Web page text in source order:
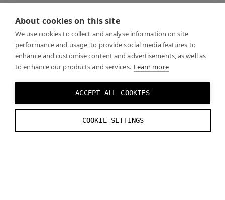
About cookies on this site
We use cookies to collect and analyse information on site
performance and usage, to provide social media features to
enhance and customise content and advertisements, as well as
to enhance our products and services. Learn more
ACCEPT ALL COOKIES
COOKIE SETTINGS
is fixed in the center of your vision, with the extra
width on the sides wrapping around the periphery.
Foveated rendering will work across this blended view
on top of both displays.
Varjo XR-4 has no need to two displays per eye as the
displays are high enough resolution across the full
view. Aero also only has a single display per eye, no